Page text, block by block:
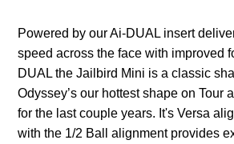
Powered by our Ai-DUAL insert
speed across the face with improved
DUAL the Jailbird Mini is a classic
Odyssey’s our hottest shape on Tour
for the last couple years. It's Versa
with the 1/2 Ball alignment provides